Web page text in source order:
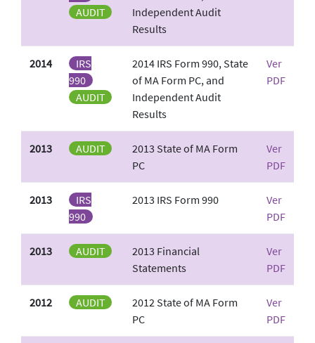
AUDIT
Independent Audit
Results
2014
IRS
990
AUDIT
2014 IRS Form 990, State
of MA Form PC, and
Independent Audit
Results
Ver
PDF
2013 AUDIT
2013 State of MA Form
PC
Ver
PDF
2013
IRS
990
2013 IRS Form 990
Ver
PDF
2013 AUDIT
2013 Financial
Statements
Ver
PDF
2012 AUDIT
2012 State of MA Form
PC
Ver
PDF